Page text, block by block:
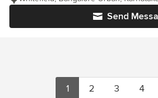
Send
1 2 3 4